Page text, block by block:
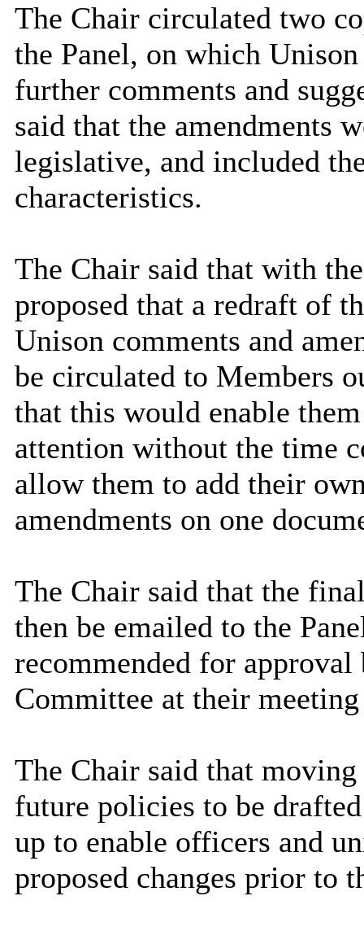
The Chair circulated two
the Panel, on which
further comments and
said that the amendments
legislative, and included
characteristics.
The Chair said that with
proposed that a redraft of
Unison comments and
be circulated to Members
that this would enable
attention without the time
allow them to add their
amendments on one
The Chair said that the
then be emailed to the
recommended for approval
Committee at their
The Chair said that
future policies to be
up to enable officers and
proposed changes prior to